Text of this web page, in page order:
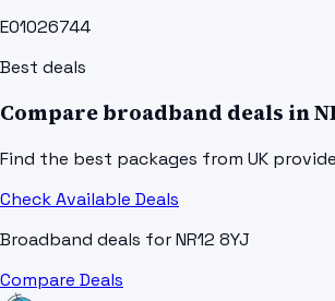
E01026744
Best deals
Compare broadband deals in
Find the best packages from UK
Check Available Deals
Broadband deals forNR12 8YJ
Compare Deals